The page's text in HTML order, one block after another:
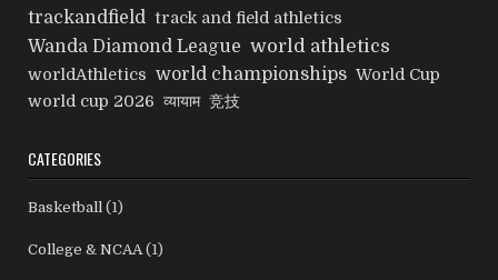
trackandfield track and field athletics
Wanda Diamond League world athletics
worldAthletics world championships World Cup
world cup 2026 व्यायाम 竞技
CATEGORIES
Basketball (1)
College & NCAA (1)